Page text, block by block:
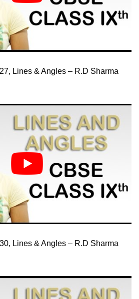
Lines & Angles – R.D Sharma
Lines & Angles – R.D Sharma